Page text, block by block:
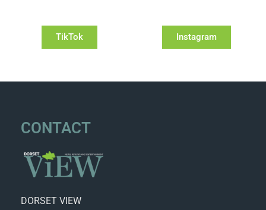
TikTok Instagram
CONTACT
DORSET VIEW